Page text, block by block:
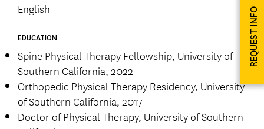
English
EDUCATION
Spine Physical Therapy Fellowship, University of
Southern California, 2022
Orthopedic Physical Therapy Residency, University
of Southern California, 2017
Doctor of Physical Therapy, University of Southern
REQUEST INFO